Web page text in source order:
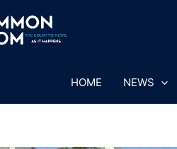
HOME NEWS